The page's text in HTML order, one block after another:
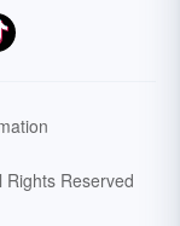
Rights Reserved